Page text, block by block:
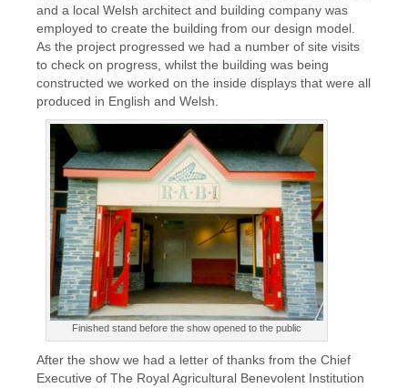
and a local Welsh architect and building company was
employed to create the building from our design model.
As the project progressed we had a number of site visits
to check on progress, whilst the building was being
constructed we worked on the inside displays that were all
produced in English and Welsh.
Finished stand before the show opened to the public
After the show we had a letter of thanks from the Chief
Executive of The Royal Agricultural Benevolent Institution